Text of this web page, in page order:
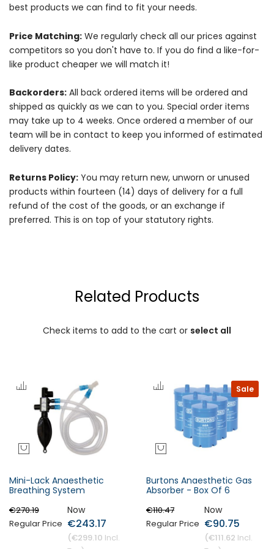
best products we can find to fit your needs.
Price Matching: We regularly check all our prices against
competitors so you don't have to. If you do find a like-for-
like product cheaper we will match it!
Backorders: All back ordered items will be ordered and
shipped as quickly as we can to you. Special order items
may take up to 4 weeks. Once ordered a member of our
team will be in contact to keep you informed of estimated
delivery dates.
Returns Policy: You may return new, unworn or unused
products within fourteen (14) days of delivery for a full
refund of the cost of the goods, or an exchange if
preferred. This is on top of your statutory rights.
Related Products
Check items to add to the cart or select all
Mini-Lack Anaesthetic
Breathing System
Regular Price
€270.19 Now
€299.10
€243.17
Sale
Burtons Anaesthetic Gas
Absorber - Box Of 6
Regular Price
€110.47 Now
€111.62
€90.75